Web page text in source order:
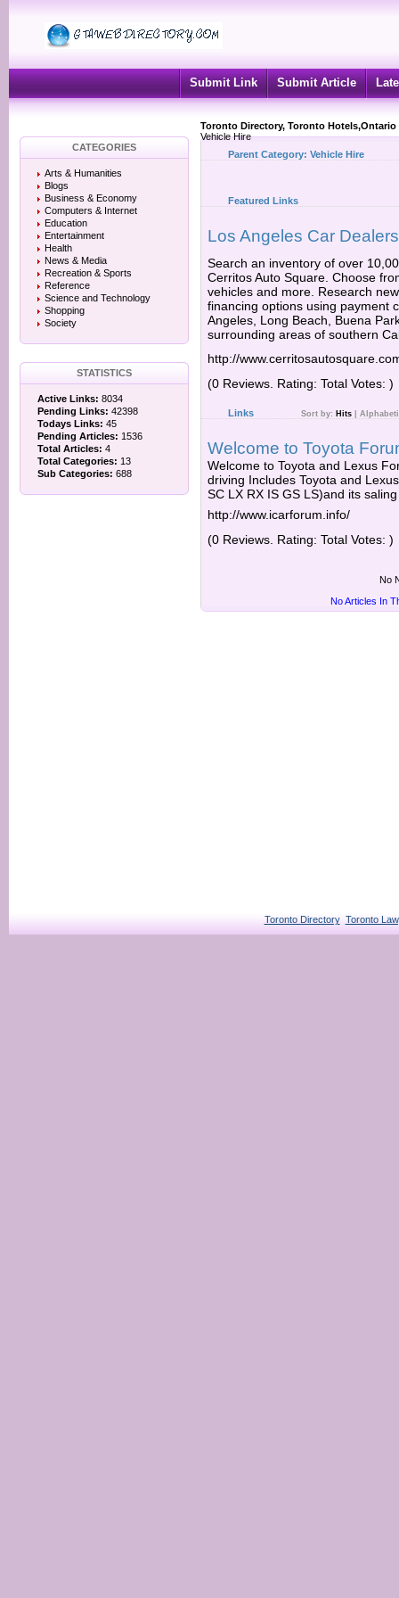
Submit Link Submit Article
Toronto Directory, Toronto
Vehicle Hire
CATEGORIES
Arts & Humanities
Blogs
Business & Economy
Computers & Internet
Education
Entertainment
Health
News & Media
Recreation & Sports
Reference
Science and Technology
Shopping
Society
STATISTICS
Active Links: 8034
Pending Links: 42398
Todays Links: 45
Pending Articles: 1536
Total Articles: 4
Total Categories: 13
Sub Categories: 688
Parent Category: Vehicle Hire
Featured Links
Los Angeles Car
Search an inventory of over
Cerritos Auto Square. Choose
vehicles and more. Research
financing options using payment
Angeles, Long Beach, Buena
surrounding areas of southern
http://
(0 Reviews. Rating: Total Votes: )
Links Sort by: Hits
Welcome to Toyota
Welcome to Toyota and Lexus
driving Includes Toyota and
SC LX RX IS GS LS)and its
http://www.icarforum.info/
(0 Reviews. Rating: Total Votes: )
No
No Articles In
Toronto Directory Toronto